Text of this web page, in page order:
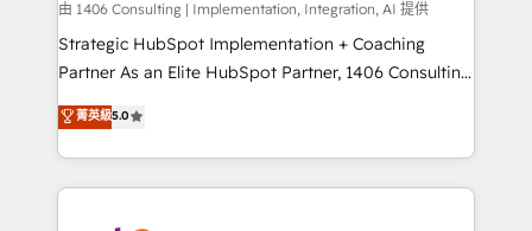
Design & Development We empower our clients to
reach their full potential by providing transparent,
relationship-driven support. With over 300 HubSpot
technical know-how and strategic guidance you
need to succeed.
由 1406 Consulting | Implementation, Integration, AI 提供
Strategic HubSpot Implementation + Coaching
Partner As an Elite HubSpot Partner, 1406 Consulting
helps mid-market revenue teams transform how
they sell, market, and serve. We don't just build your
HubSpot—we teach your team to own it, then stay
to help you keep winning. What We Do ⚙️ CRM
菁英級5.0